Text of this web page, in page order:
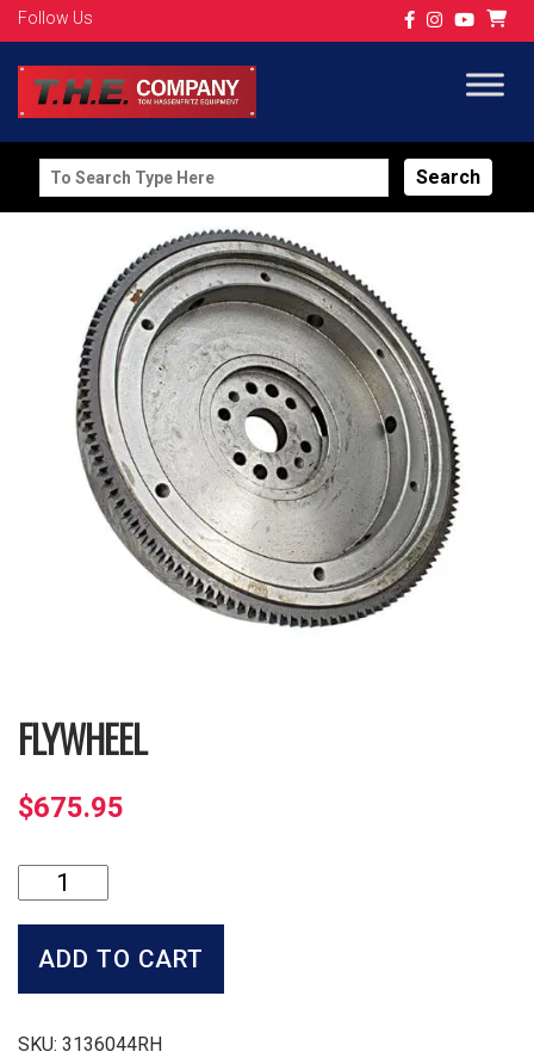
Follow Us
Search
for:
FLYWHEEL
$675.95
Flywheel
quantity
ADD TO CART
SKU: 3136044RH